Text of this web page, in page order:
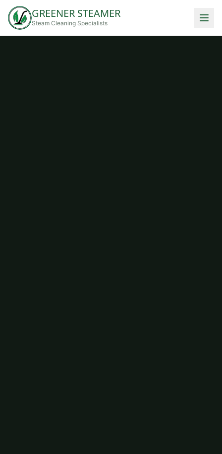
GREENER STEAMER
Steam Cleaning Specialists